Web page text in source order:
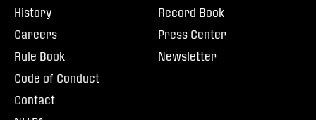
History
Careers
Rule Book
Code of Conduct
Contact
Record Book
Press Center
Newsletter